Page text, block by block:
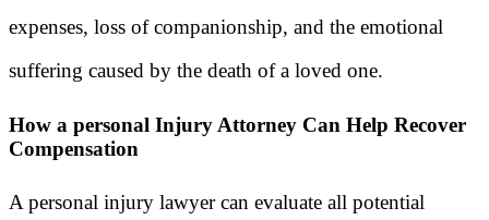
expenses, loss of companionship, and the emotional
suffering caused by the death of a loved one.
How a personal Injury Attorney Can Help Recover
Compensation
A personal injury lawyer can evaluate all potential